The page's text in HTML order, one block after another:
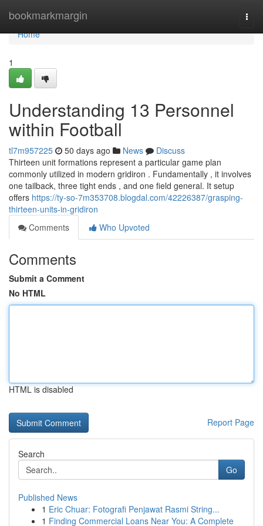
bookmarkmargin
Home
Home
1
Understanding 13 Personnel
within Football
tl7m957225 50 days ago News
Discuss
Thirteen unit formations represent a particular game plan
commonly utilized in modern gridiron . Fundamentally , it involves
one tailback, three tight ends , and one field general. It setup
offers https://ty-so-7m353708.blogdal.com/42226387/grasping-
thirteen-units-in-gridiron
Comments
Who Upvoted
Comments
Submit a Comment
No HTML
HTML is disabled
Report Page
Search
Go
Published News
1 Eric Chuar: Fotografi Penjawat Rasmi String...
1 Finding Commercial Loans Near You: A Complete